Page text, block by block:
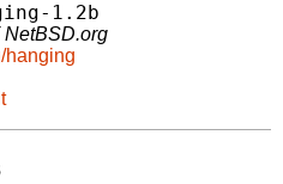
1.2b
NetBSD.org
hanging